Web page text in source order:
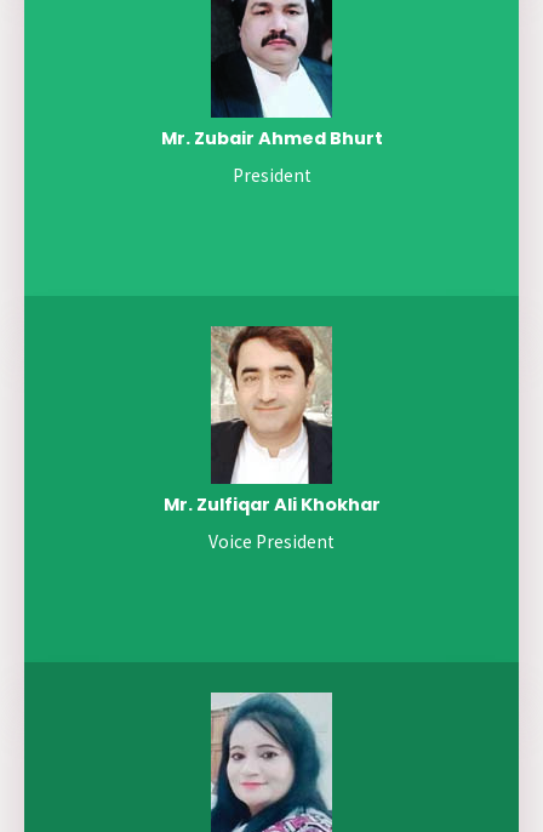
Mr. Zubair Ahmed Bhurt
President
Mr. Zulfiqar Ali Khokhar
Voice President